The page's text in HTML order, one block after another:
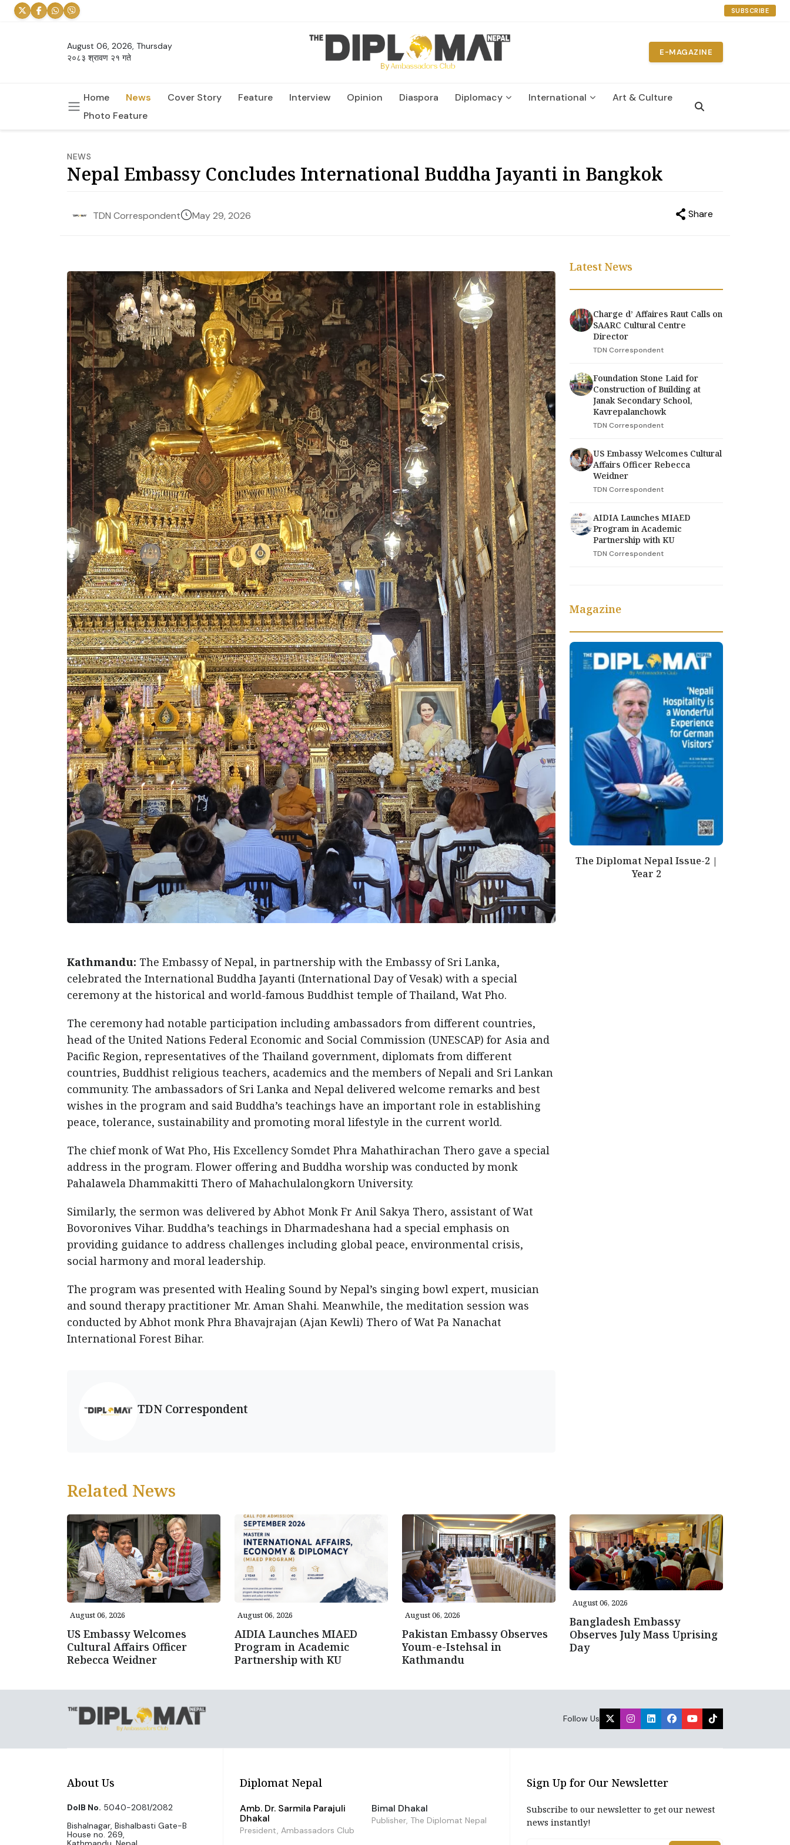
SUBSCRIBE
August 06, 2026, Thursday
२०८३ श्रावण २१ गते
E-MAGAZINE
Home News Cover Story Feature Interview Opinion Diaspora Diplomacy International
Art & Culture
Photo Feature
NEWS
Nepal Embassy Concludes International Buddha Jayanti in Bangkok
TDN Correspondent May 29, 2026 Share
Kathmandu: The Embassy of Nepal, in partnership with the Embassy of Sri Lanka,
celebrated the International Buddha Jayanti (International Day of Vesak) with a special
ceremony at the historical and world-famous Buddhist temple of Thailand, Wat Pho.
The ceremony had notable participation including ambassadors from different countries,
head of the United Nations Federal Economic and Social Commission (UNESCAP) for Asia and
Pacific Region, representatives of the Thailand government, diplomats from different
countries, Buddhist religious teachers, academics and the members of Nepali and Sri Lankan
community. The ambassadors of Sri Lanka and Nepal delivered welcome remarks and best
wishes in the program and said Buddha’s teachings have an important role in establishing
peace, tolerance, sustainability and promoting moral lifestyle in the current world.
The chief monk of Wat Pho, His Excellency Somdet Phra Mahathirachan Thero gave a special
address in the program. Flower offering and Buddha worship was conducted by monk
Pahalawela Dhammakitti Thero of Mahachulalongkorn University.
Similarly, the sermon was delivered by Abhot Monk Fr Anil Sakya Thero, assistant of Wat
Bovoronives Vihar. Buddha’s teachings in Dharmadeshana had a special emphasis on
providing guidance to address challenges including global peace, environmental crisis,
social harmony and moral leadership.
The program was presented with Healing Sound by Nepal’s singing bowl expert, musician
and sound therapy practitioner Mr. Aman Shahi. Meanwhile, the meditation session was
conducted by Abhot monk Phra Bhavajrajan (Ajan Kewli) Thero of Wat Pa Nanachat
International Forest Bihar.
TDN Correspondent
Latest News
Charge d’ Affaires Raut Calls on
SAARC Cultural Centre
Director
TDN Correspondent
Foundation Stone Laid for
Construction of Building at
Janak Secondary School,
Kavrepalanchowk
TDN Correspondent
US Embassy Welcomes Cultural
Affairs Officer Rebecca
Weidner
TDN Correspondent
AIDIA Launches MIAED
Program in Academic
Partnership with KU
TDN Correspondent
Magazine
The Diplomat Nepal Issue-2 |
Year 2
Related News
August 06, 2026
US Embassy Welcomes
Cultural Affairs Officer
Rebecca Weidner
August 06, 2026
AIDIA Launches MIAED
Program in Academic
Partnership with KU
August 06, 2026
Pakistan Embassy Observes
Youm-e-Istehsal in
Kathmandu
August 06, 2026
Bangladesh Embassy
Observes July Mass Uprising
Day
Follow Us
About Us
DoIB No. 5040-2081/2082
Bishalnagar, Bishalbasti Gate-B
House no. 269,
Diplomat Nepal
Amb. Dr. Sarmila Parajuli
Dhakal
President, Ambassadors Club
Bimal Dhakal
Publisher, The Diplomat Nepal
Sign Up for Our Newsletter
Subscribe to our newsletter to get our newest
news instantly!